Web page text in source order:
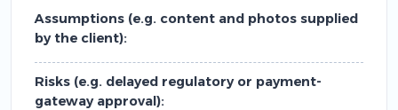
Assumptions (e.g. content and photos supplied
by the client):
Risks (e.g. delayed regulatory or payment-
gateway approval):